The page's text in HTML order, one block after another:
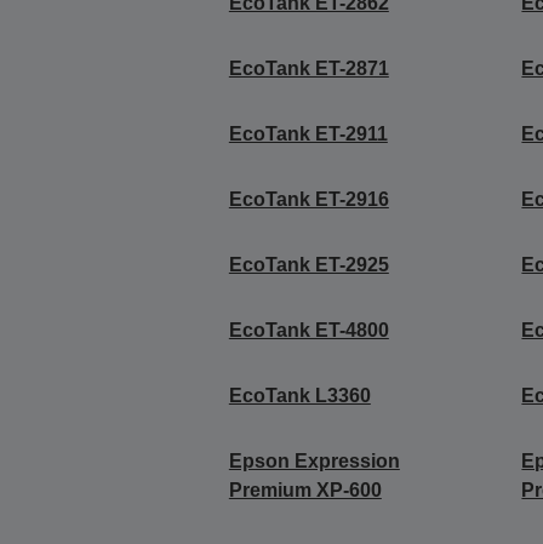
EcoTank ET-2871
EcoTank ET-2911
EcoTank ET-2916
EcoTank ET-2925
EcoTank ET-4800
EcoTank L3360
Epson Expression
Premium XP-600